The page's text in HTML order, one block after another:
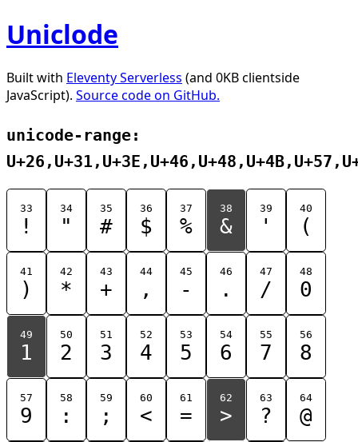
Uniclode
Built with Eleventy Serverless (and 0KB clientside
JavaScript). Source code on GitHub.
unicode-range:
33
!
34
"
35
#
36
$
37
%
38
&
39
'
40
(
41
)
42
*
43
+
44
,
45
-
46
.
47
/
48
0
49
1
50
2
51
3
52
4
53
5
54
6
55
7
56
8
57
9
58
:
59
;
60
<
61
=
62
>
63
?
64
@